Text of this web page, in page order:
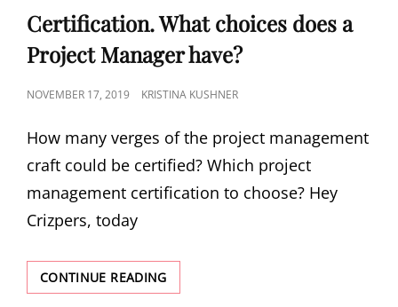
Certification. What choices does a
Project Manager have?
NOVEMBER 17, 2019 KRISTINA KUSHNER
How many verges of the project management
craft could be certified? Which project
management certification to choose? Hey
Crizpers, today
CONTINUE READING